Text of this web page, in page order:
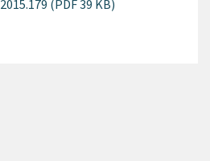
2015.179 (PDF 39 KB)